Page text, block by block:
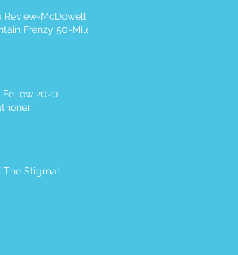
Review-McDowell
Frenzy 50-Miler
Fellow 2020
The Stigma!